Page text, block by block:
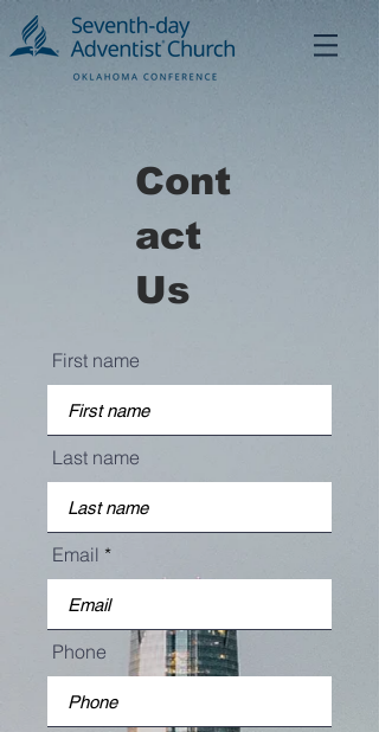
Cont
act
Us
First name
Last name
Email
Phone